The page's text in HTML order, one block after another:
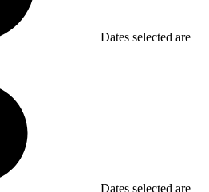
Dates selected are
Dates selected are